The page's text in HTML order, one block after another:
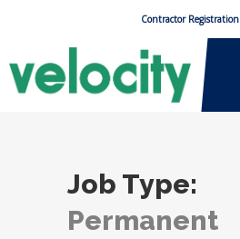
Contractor Registration
Job Type:
Permanent